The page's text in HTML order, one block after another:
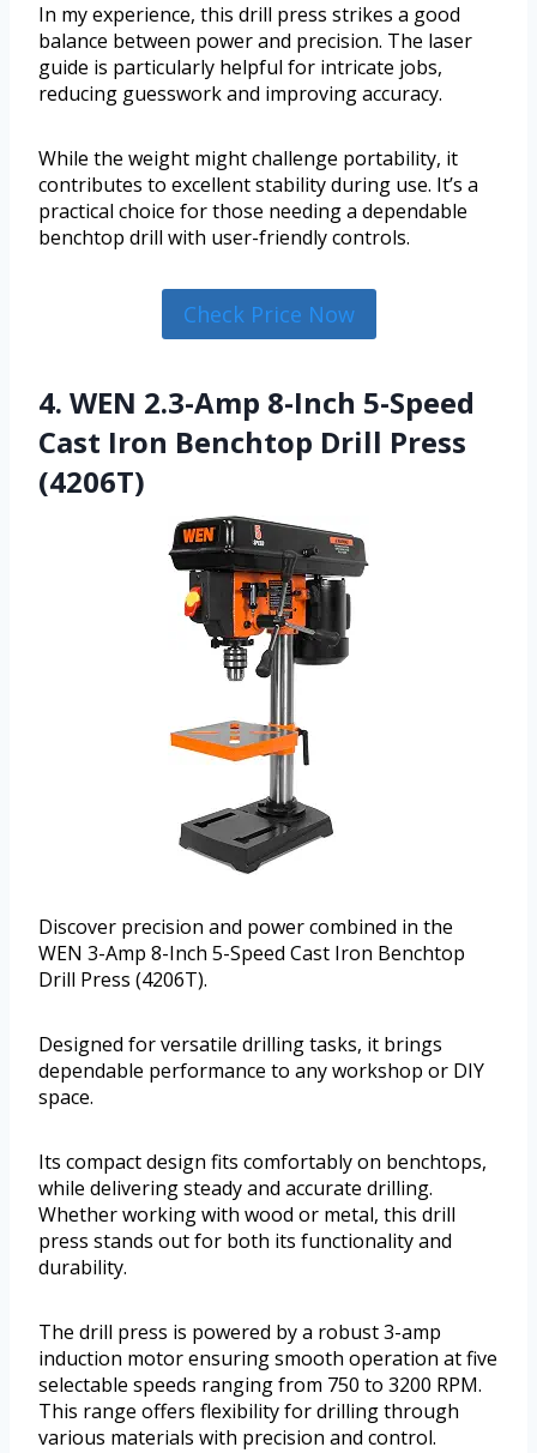
In my experience, this drill press strikes a good
balance between power and precision. The laser
guide is particularly helpful for intricate jobs,
reducing guesswork and improving accuracy.
While the weight might challenge portability, it
contributes to excellent stability during use. It’s a
practical choice for those needing a dependable
benchtop drill with user-friendly controls.
Check Price Now
4. WEN 2.3-Amp 8-Inch 5-Speed
Cast Iron Benchtop Drill Press
(4206T)
Discover precision and power combined in the
WEN 3-Amp 8-Inch 5-Speed Cast Iron Benchtop
Drill Press (4206T).
Designed for versatile drilling tasks, it brings
dependable performance to any workshop or DIY
space.
Its compact design fits comfortably on benchtops,
while delivering steady and accurate drilling.
Whether working with wood or metal, this drill
press stands out for both its functionality and
durability.
The drill press is powered by a robust 3-amp
induction motor ensuring smooth operation at five
selectable speeds ranging from 750 to 3200 RPM.
This range offers flexibility for drilling through
various materials with precision and control.